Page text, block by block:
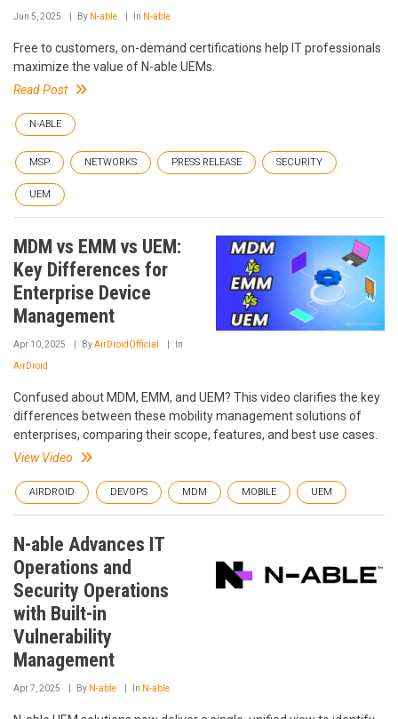
Jun 5, 2025 By N-able In N-able
Free to customers, on-demand certifications help IT professionals
maximize the value of N-able UEMs.
Read Post
N-ABLE
MSP NETWORKS PRESS RELEASE SECURITY
UEM
MDM vs EMM vs UEM:
Key Differences for
Enterprise Device
Management
Apr 10, 2025 ByAirDroidOfficial In
AirDroid
Confused about MDM, EMM, and UEM? This video clarifies the key
differences between these mobility management solutions of
enterprises, comparing their scope, features, and best use cases.
View Video
AIRDROID DEVOPS MDM MOBILE UEM
N-able Advances IT
Operations and
Security Operations
with Built-in
Vulnerability
Management
Apr 7, 2025 By N-able In N-able